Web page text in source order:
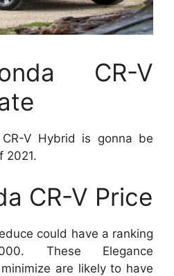
CR-V
V Hybrid is gonna be
2021.
CR-V Price
could have a ranking
These Elegance
are likely to have